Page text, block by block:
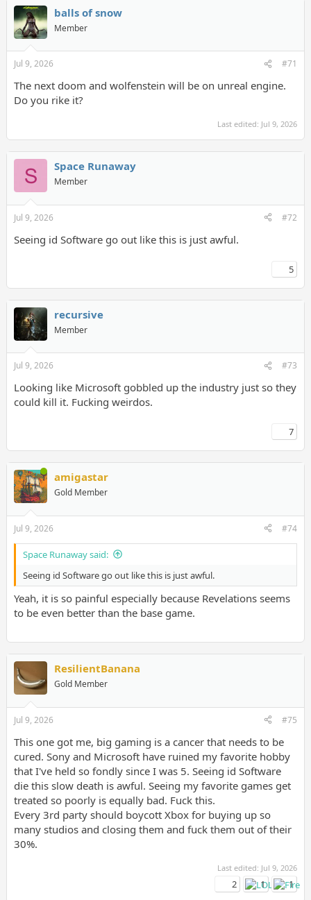
balls of snow
Member
Jul 9, 2026 #71
The next doom and wolfenstein will be on unreal engine.
Do you rike it?
Last edited: Jul 9, 2026
Space Runaway
Member
Jul 9, 2026 #72
Seeing id Software go out like this is just awful.
5
recursive
Member
Jul 9, 2026 #73
Looking like Microsoft gobbled up the industry just so they
could kill it. Fucking weirdos.
7
amigastar
Gold Member
Jul 9, 2026 #74
Space Runaway said:
Seeing id Software go out like this is just awful.
Yeah, it is so painful especially because Revelations seems
to be even better than the base game.
ResilientBanana
Gold Member
Jul 9, 2026 #75
This one got me, big gaming is a cancer that needs to be
cured. Sony and Microsoft have ruined my favorite hobby
that I've held so fondly since I was 5. Seeing id Software
die this slow death is awful. Seeing my favorite games get
treated so poorly is equally bad. Fuck this.
Every 3rd party should boycott Xbox for buying up so
many studios and closing them and fuck them out of their
30%.
Last edited: Jul 9, 2026
2 1 1